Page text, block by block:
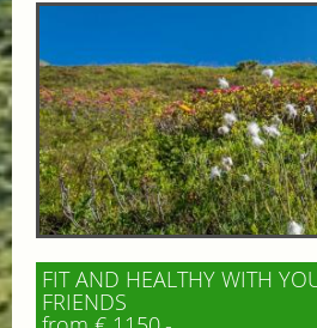
FIT AND HEALTHY WITH
FRIENDS